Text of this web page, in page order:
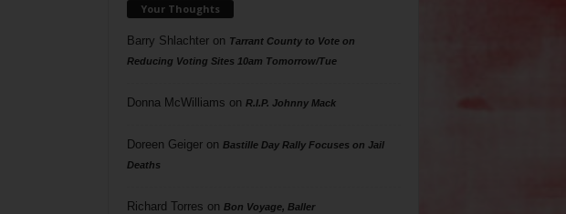
Your Thoughts
Barry Shlachteron Tarrant County to Vote on
Reducing Voting Sites 10am Tomorrow/Tue
Donna McWilliams on R.I.P. Johnny Mack
Doreen Geigeron Bastille Day Rally Focuses on Jail
Deaths
Richard Torres on Bon Voyage, Baller